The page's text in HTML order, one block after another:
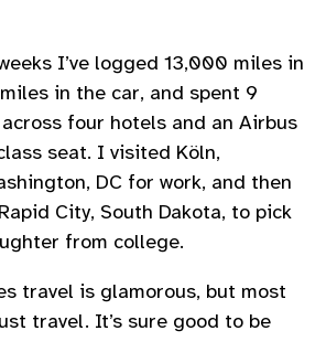
I’ve logged 13,000 miles in
in the car, and spent 9
four hotels and an Airbus
seat. I visited Köln,
DC for work, and then
City, South Dakota, to pick
from college.
travel is glamorous, but most
travel. It’s sure good to be